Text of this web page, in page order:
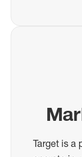
Target is a